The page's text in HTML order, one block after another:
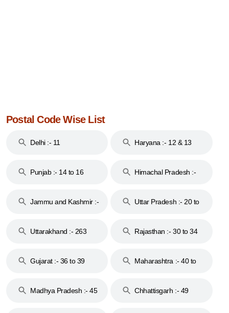
Postal Code Wise List
Delhi :- 11 Haryana :- 12 & 13
Punjab :- 14 to 16
Himachal Pradesh :-
Jammu and Kashmir :-
Uttar Pradesh :- 20 to
Uttarakhand :- 263
Rajasthan :- 30 to 34
Gujarat :- 36 to 39
Maharashtra :- 40 to
Madhya Pradesh :- 45
Chhattisgarh :- 49